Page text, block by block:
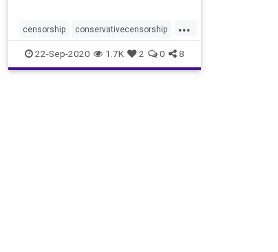
...
censorship conservativecensorship
freespeech googlebias
googlecensorship
22-Sep-2020 1.7K 2 0 8